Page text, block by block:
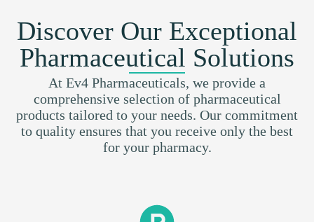
Discover Our Exceptional
Pharmaceutical Solutions
At Ev4 Pharmaceuticals, we provide a
comprehensive selection of pharmaceutical
products tailored to your needs. Our commitment
to quality ensures that you receive only the best
for your pharmacy.